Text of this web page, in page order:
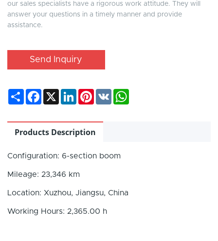
our sales specialists have a rigorous work attitude. They will
answer your questions in a timely manner and provide
assistance.
Send Inquiry
ShareFacebook
X LinkedInPinterest
VK
Products Description
Configuration: 6-section boom
Mileage: 23,346 km
Location: Xuzhou, Jiangsu, China
Working Hours: 2,365.00 h